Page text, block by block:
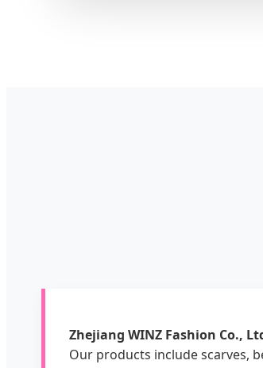
Zhejiang WINZ Fashion Co.,
Our products include scarves,